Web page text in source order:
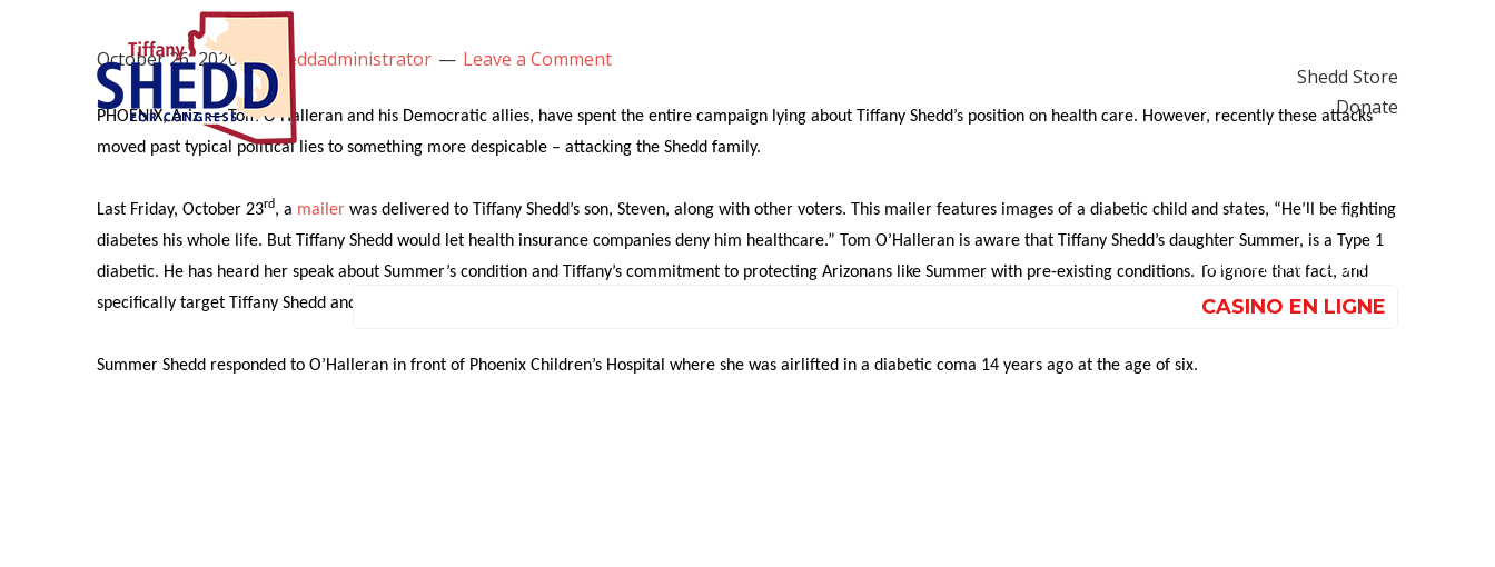
Shedd Store
Donate
Nouveau Casino En Ligne
Paris Sportif Crypto
CASINO EN LIGNE
October 26, 2020bysheddadministrator Leave a Comment
PHOENIX, Ariz. — Tom O’Halleran and his Democratic allies, have spent the entire campaign lying about Tiffany Shedd’s position on health care. However, recently these attacks
moved past typical political lies to something more despicable – attacking the Shedd family.
Last Friday, October 23rd, a mailer was delivered to Tiffany Shedd’s son, Steven, along with other voters. This mailer features images of a diabetic child and states, “He’ll be fighting
diabetes his whole life. But Tiffany Shedd would let health insurance companies deny him healthcare.” Tom O’Halleran is aware that Tiffany Shedd’s daughter Summer, is a Type 1
diabetic. He has heard her speak about Summer’s condition and Tiffany’s commitment to protecting Arizonans like Summer with pre-existing conditions. To ignore that fact, and
specifically target Tiffany Shedd and her family with lies about healthcare for diabetics is despicable.
Summer Shedd responded to O’Halleran in front of Phoenix Children’s Hospital where she was airlifted in a diabetic coma 14 years ago at the age of six.